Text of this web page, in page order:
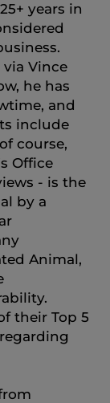
years in
Vince
he has
and
include
course,
Office
- is the
by a
Animal,
their Top 5